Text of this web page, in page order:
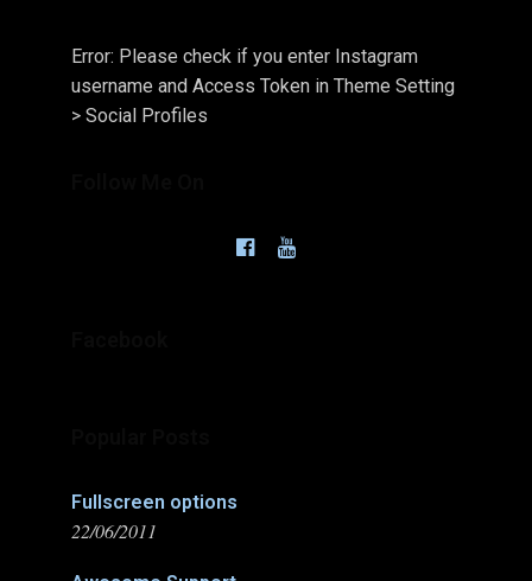
Error: Please check if you enter Instagram
username and Access Token in Theme Setting
> Social Profiles
Fullscreen options
22/06/2011